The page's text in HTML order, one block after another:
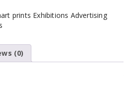
prints Exhibitions Advertising
(0)